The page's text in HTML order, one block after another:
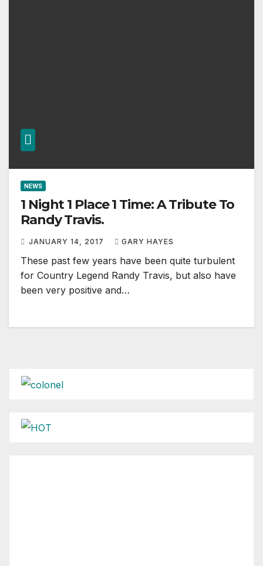
NEWS
1 Night 1 Place 1 Time: A Tribute To
Randy Travis.
JANUARY 14, 2017 GARY HAYES
These past few years have been quite turbulent
for Country Legend Randy Travis, but also have
been very positive and…